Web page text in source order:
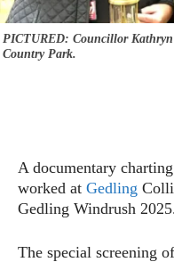
PICTURED: Councillor
Country Park.
A documentary
worked at Gedling
Gedling Windrush
The special screening of